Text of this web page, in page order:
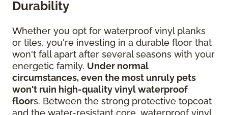
Durability
Whether you opt for waterproof vinyl planks
or tiles, you're investing in a durable floor that
won't fall apart after several seasons with your
energetic family. Under normal
circumstances, even the most unruly pets
won't ruin high-quality vinyl waterproof
floors. Between the strong protective topcoat
and the water-resistant core, waterproof vinyl